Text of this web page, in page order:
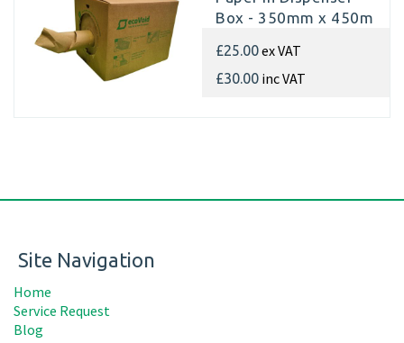
Box - 350mm x 450m
£25.00ex VAT
£30.00 inc VAT
Site Navigation
Home
Service Request
Blog